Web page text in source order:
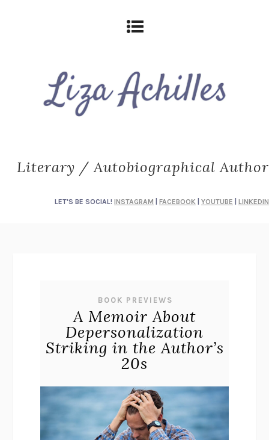
Literary / Autobiographical Author
LET'S BE SOCIAL! INSTAGRAM FACEBOOK YOUTUBE LINKEDIN
BOOK PREVIEWS
A Memoir About
Depersonalization
Striking in the Author’s
20s